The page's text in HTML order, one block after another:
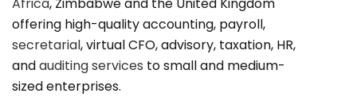
offering high-quality accounting, payroll,
secretarial, virtual CFO, advisory, taxation, HR,
andauditing services to small and medium-
sized enterprises.